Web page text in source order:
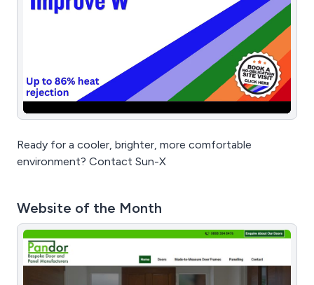
Ready for a cooler, brighter, more comfortable
environment? Contact Sun-X
Website of the Month